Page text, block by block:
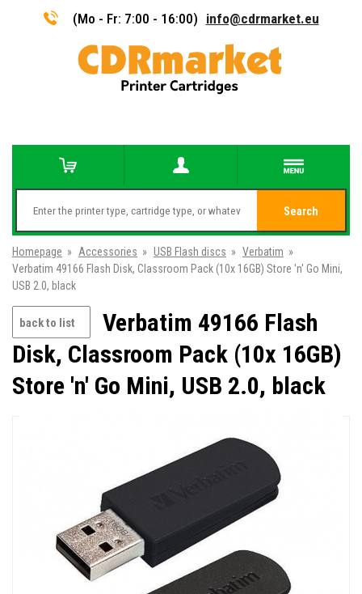
(Mo - Fr: 7:00 - 16:00) info@cdrmarket.eu
Search
Homepage » Accessories » USB Flash discs » Verbatim »
Verbatim 49166 Flash Disk, Classroom Pack (10x 16GB) Store 'n' Go Mini,
USB 2.0, black
back to list
Verbatim 49166 Flash
Disk, Classroom Pack (10x 16GB)
Store 'n' Go Mini, USB 2.0, black